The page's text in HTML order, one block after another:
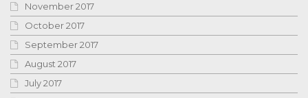
November 2017
October 2017
September 2017
August 2017
July 2017